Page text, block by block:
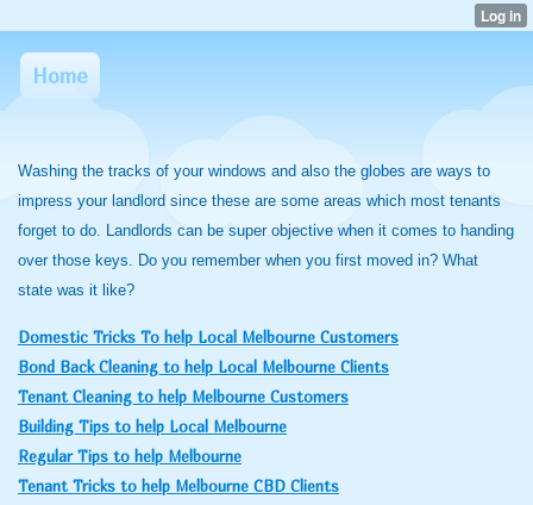
Home
Washing the tracks of your windows and also the globes are ways to
impress your landlord since these are some areas which most tenants
forget to do. Landlords can be super objective when it comes to handing
over those keys. Do you remember when you first moved in? What
state was it like?
Domestic Tricks To help Local Melbourne Customers
Bond Back Cleaning to help Local Melbourne Clients
Tenant Cleaning to help Melbourne Customers
Building Tips to help Local Melbourne
Regular Tips to help Melbourne
Tenant Tricks to help Melbourne CBD Clients